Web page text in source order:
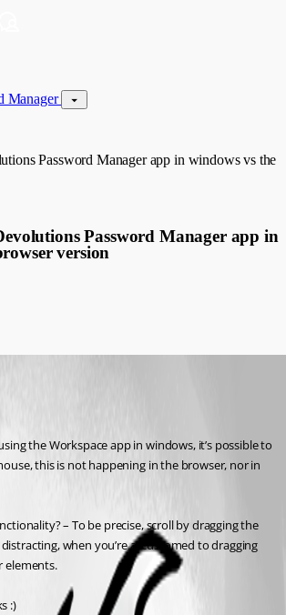
Manager
Password Manager app in windows vs the
Password Manager app in
version
the Workspace app in windows, it’s possible to
this is not happening in the browser, nor in
– To be precise, scroll by dragging the
when you’re accustomed to dragging
elements.
:)